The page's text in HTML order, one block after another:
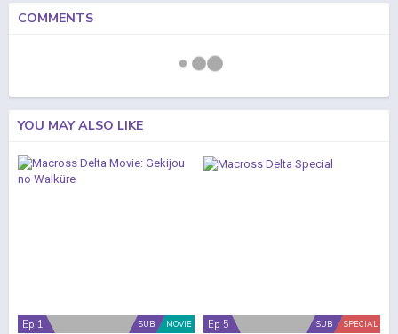
COMMENTS
YOU MAY ALSO LIKE
MOVIE
SUB
Ep 1 SPECIAL
SUB
Ep 5